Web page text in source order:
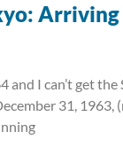
and I can’t get the
31, 1963,